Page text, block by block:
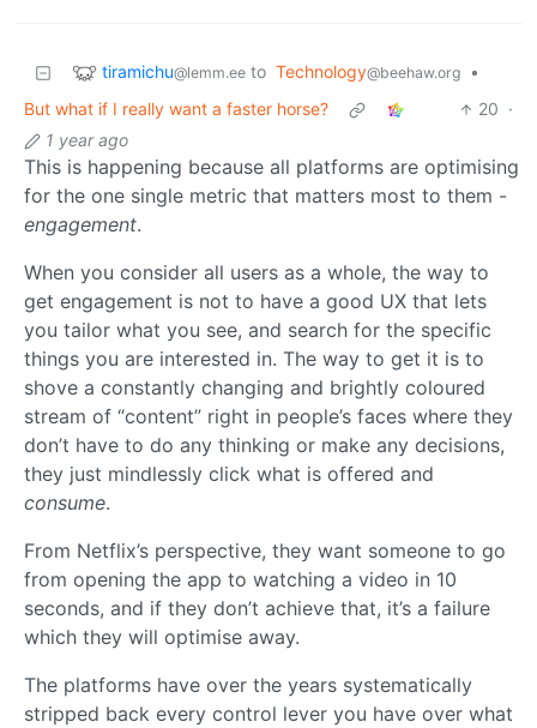
tiramichu@lemm.ee to Technology@beehaw.org
•
But what if I really want a faster horse?
20 ·
1 year ago
This is happening because all platforms are optimising
for the one single metric that matters most to them -
engagement.
When you consider all users as a whole, the way to
get engagement is not to have a good UX that lets
you tailor what you see, and search for the specific
things you are interested in. The way to get it is to
shove a constantly changing and brightly coloured
stream of “content” right in people’s faces where they
don’t have to do any thinking or make any decisions,
they just mindlessly click what is offered and
consume.
From Netflix’s perspective, they want someone to go
from opening the app to watching a video in 10
seconds, and if they don’t achieve that, it’s a failure
which they will optimise away.
The platforms have over the years systematically
stripped back every control lever you have over what